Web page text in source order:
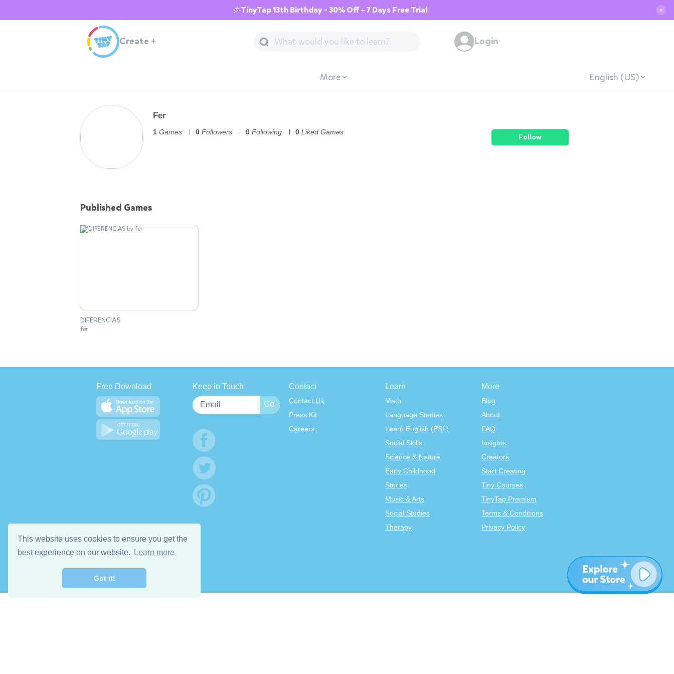
This website uses cookies to ensure you get the
best experience on our website.
Learn more
Got it!
🎉TinyTap 13th Birthday - 30% Off + 7 Days Free Trial ✕
Create + Login
More English (US)
Fer
1 Games 0 Followers 0 Following 0 Liked Games
Follow
Published Games
DIFERENCIAS
fer
Free Download Keep in Touch Contact
Contact Us
Press Kit
Careers
Learn
Math
Language Studies
Learn English (ESL)
Social Skills
Science & Nature
Early Childhood
Stories
Music & Arts
Social Studies
Therapy
More
Blog
About
FAQ
Insights
Creators
Start Creating
Tiny Courses
TinyTap Premium
Terms & Conditions
Privacy Policy